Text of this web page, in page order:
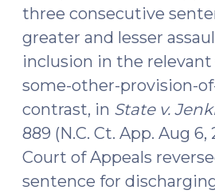
three consecutive
greater and lesser
inclusion in the
some-other-provision-
contrast, in State v.
889 (N.C. Ct. App. Aug 6,
Court of Appeals
sentence for